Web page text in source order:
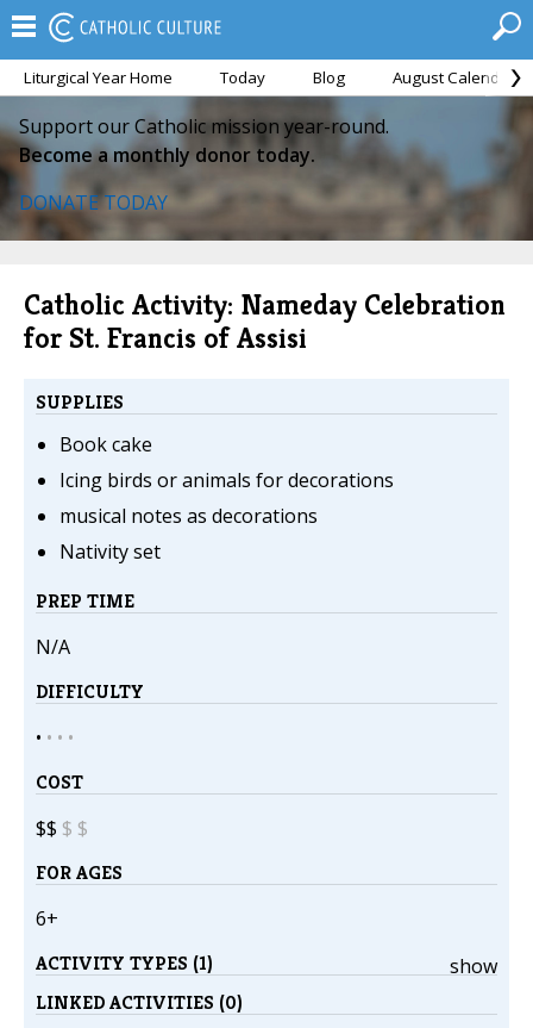
Liturgical Year Home Today Blog August Calendar
Support our Catholic mission year-round.
Become a monthly donor today.
DONATE TODAY
Catholic Activity: Nameday Celebration
for St. Francis of Assisi
SUPPLIES
Book cake
Icing birds or animals for decorations
musical notes as decorations
Nativity set
PREP TIME
N/A
DIFFICULTY
• • • •
COST
$$ $ $
FOR AGES
6+
show
ACTIVITY TYPES (1)
LINKED ACTIVITIES (0)